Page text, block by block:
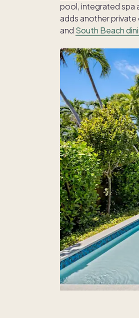
pool, integrated spa
adds another
and South Beach